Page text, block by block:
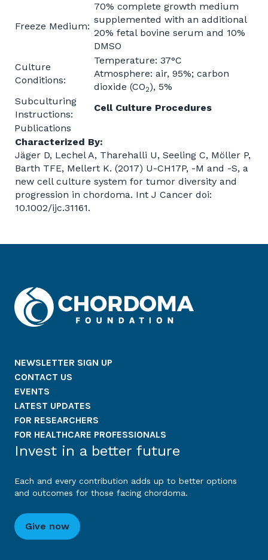
Freeze Medium:
70% complete growth medium
supplemented with an additional
20% fetal bovine serum and 10%
DMSO
Culture
Conditions:
Temperature: 37°C
Atmosphere: air, 95%; carbon
dioxide (CO2), 5%
Subculturing
Instructions:
Cell Culture Procedures
Publications
Characterized By:
Jäger D, Lechel A, Tharehalli U, Seeling C, Möller P,
Barth TFE, Mellert K. (2017) U-CH17P, -M and -S, a
new cell culture system for tumor diversity and
progression in chordoma. Int J Cancer doi:
10.1002/ijc.31161.
NEWSLETTER SIGN UP
CONTACT US
EVENTS
LATEST UPDATES
FOR RESEARCHERS
FOR HEALTHCARE PROFESSIONALS
Invest in a better future
Each and every contribution adds up to better options
and outcomes for those facing chordoma.
Give now